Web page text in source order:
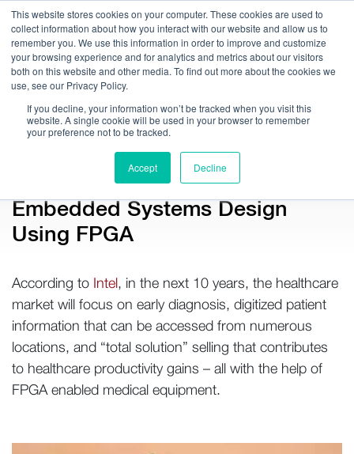
This website stores cookies on your computer. These cookies are used to
collect information about how you interact with our website and allow us to
remember you. We use this information in order to improve and customize
your browsing experience and for analytics and metrics about our visitors
both on this website and other media. To find out more about the cookies we
use, see our Privacy Policy.
If you decline, your information won’t be tracked when you visit this
website. A single cookie will be used in your browser to remember
your preference not to be tracked.
Accept Decline
Get Help On Your Device Design
Company / News
Embedded Systems Design
Using FPGA
According to Intel, in the next 10 years, the healthcare
market will focus on early diagnosis, digitized patient
information that can be accessed from numerous
locations, and “total solution” selling that contributes
to healthcare productivity gains – all with the help of
FPGA enabled medical equipment.